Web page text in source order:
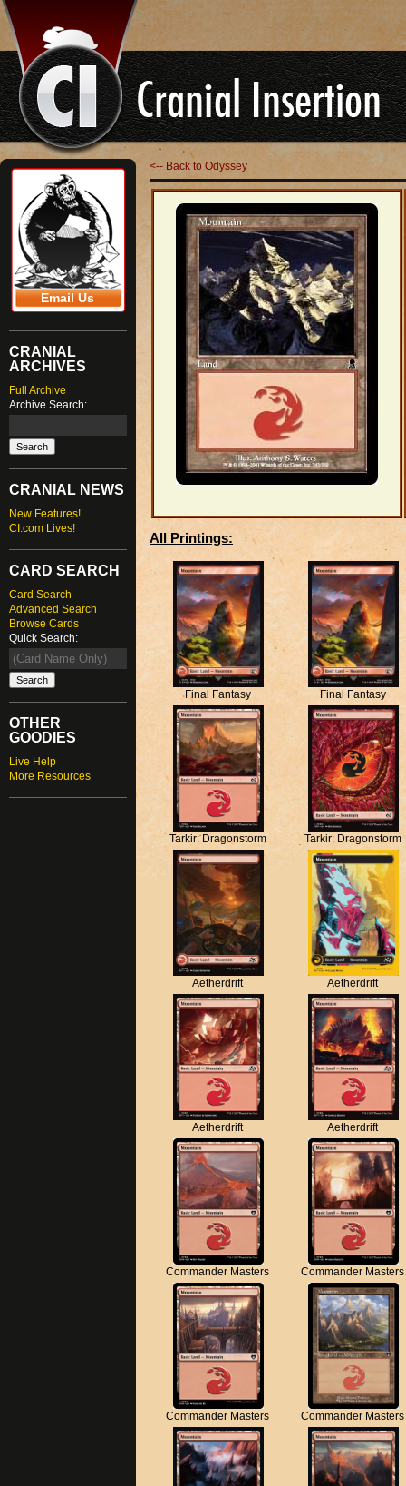
Email Us
CRANIAL
ARCHIVES
Full Archive
Archive Search:
CRANIAL NEWS
New Features!
CI.com Lives!
CARD SEARCH
Card Search
Advanced Search
Browse Cards
Quick Search:
OTHER
GOODIES
Live Help
More Resources
<-- Back to Odyssey
All Printings:
Final Fantasy Final Fantasy
Tarkir: Dragonstorm Tarkir: Dragonstorm
Aetherdrift Aetherdrift
Aetherdrift Aetherdrift
Commander Masters Commander Masters
Commander Masters Commander Masters